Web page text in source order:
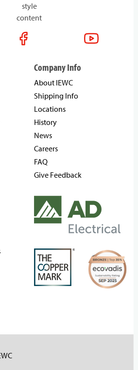
style
content
Company Info
About IEWC
Shipping Info
Locations
History
News
Careers
FAQ
Give Feedback